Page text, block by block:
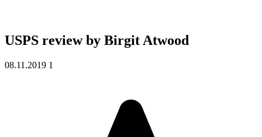
USPS review by Birgit Atwood
08.11.2019 1